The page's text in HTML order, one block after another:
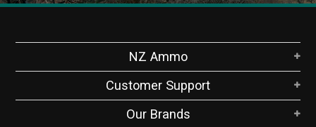
NZ Ammo
Customer Support
Our Brands